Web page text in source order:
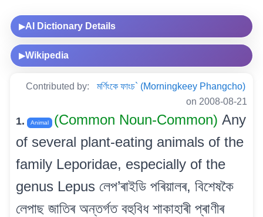
▶AI Dictionary Details
▶Wikipedia
Contributed by:
মৰ্ণিংকে ফাংচ` (Morningkeey Phangcho)
on 2008-08-21
1. Animal (Common Noun-Common) Any
of several plant-eating animals of the
family Leporidae, especially of the
genus Lepus লেপ’ৰাইডি পৰিয়ালৰ, বিশেষকৈ
লেপাছ জাতিৰ অন্তৰ্গত বহুবিধ শাকাহাৰী প্ৰাণীৰ